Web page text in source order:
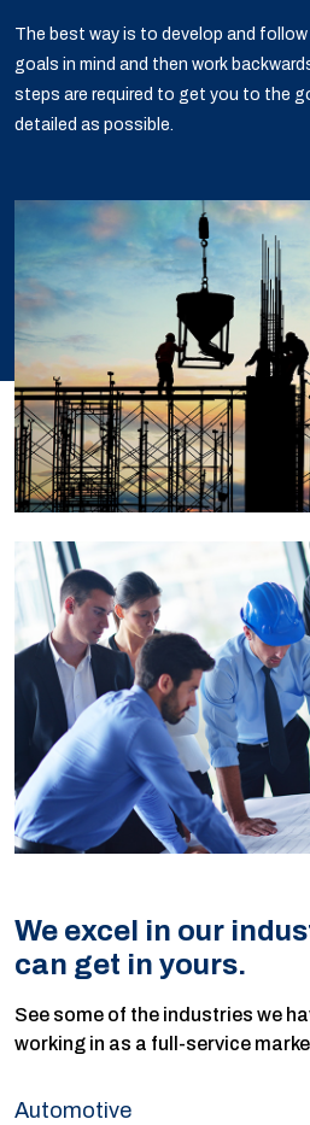
The best way is to develop and
goals in mind and then work
steps are required to get you to the
detailed as possible.
We excel in our
can get in yours.
See some of the industries we
working in as a full-service
Automotive